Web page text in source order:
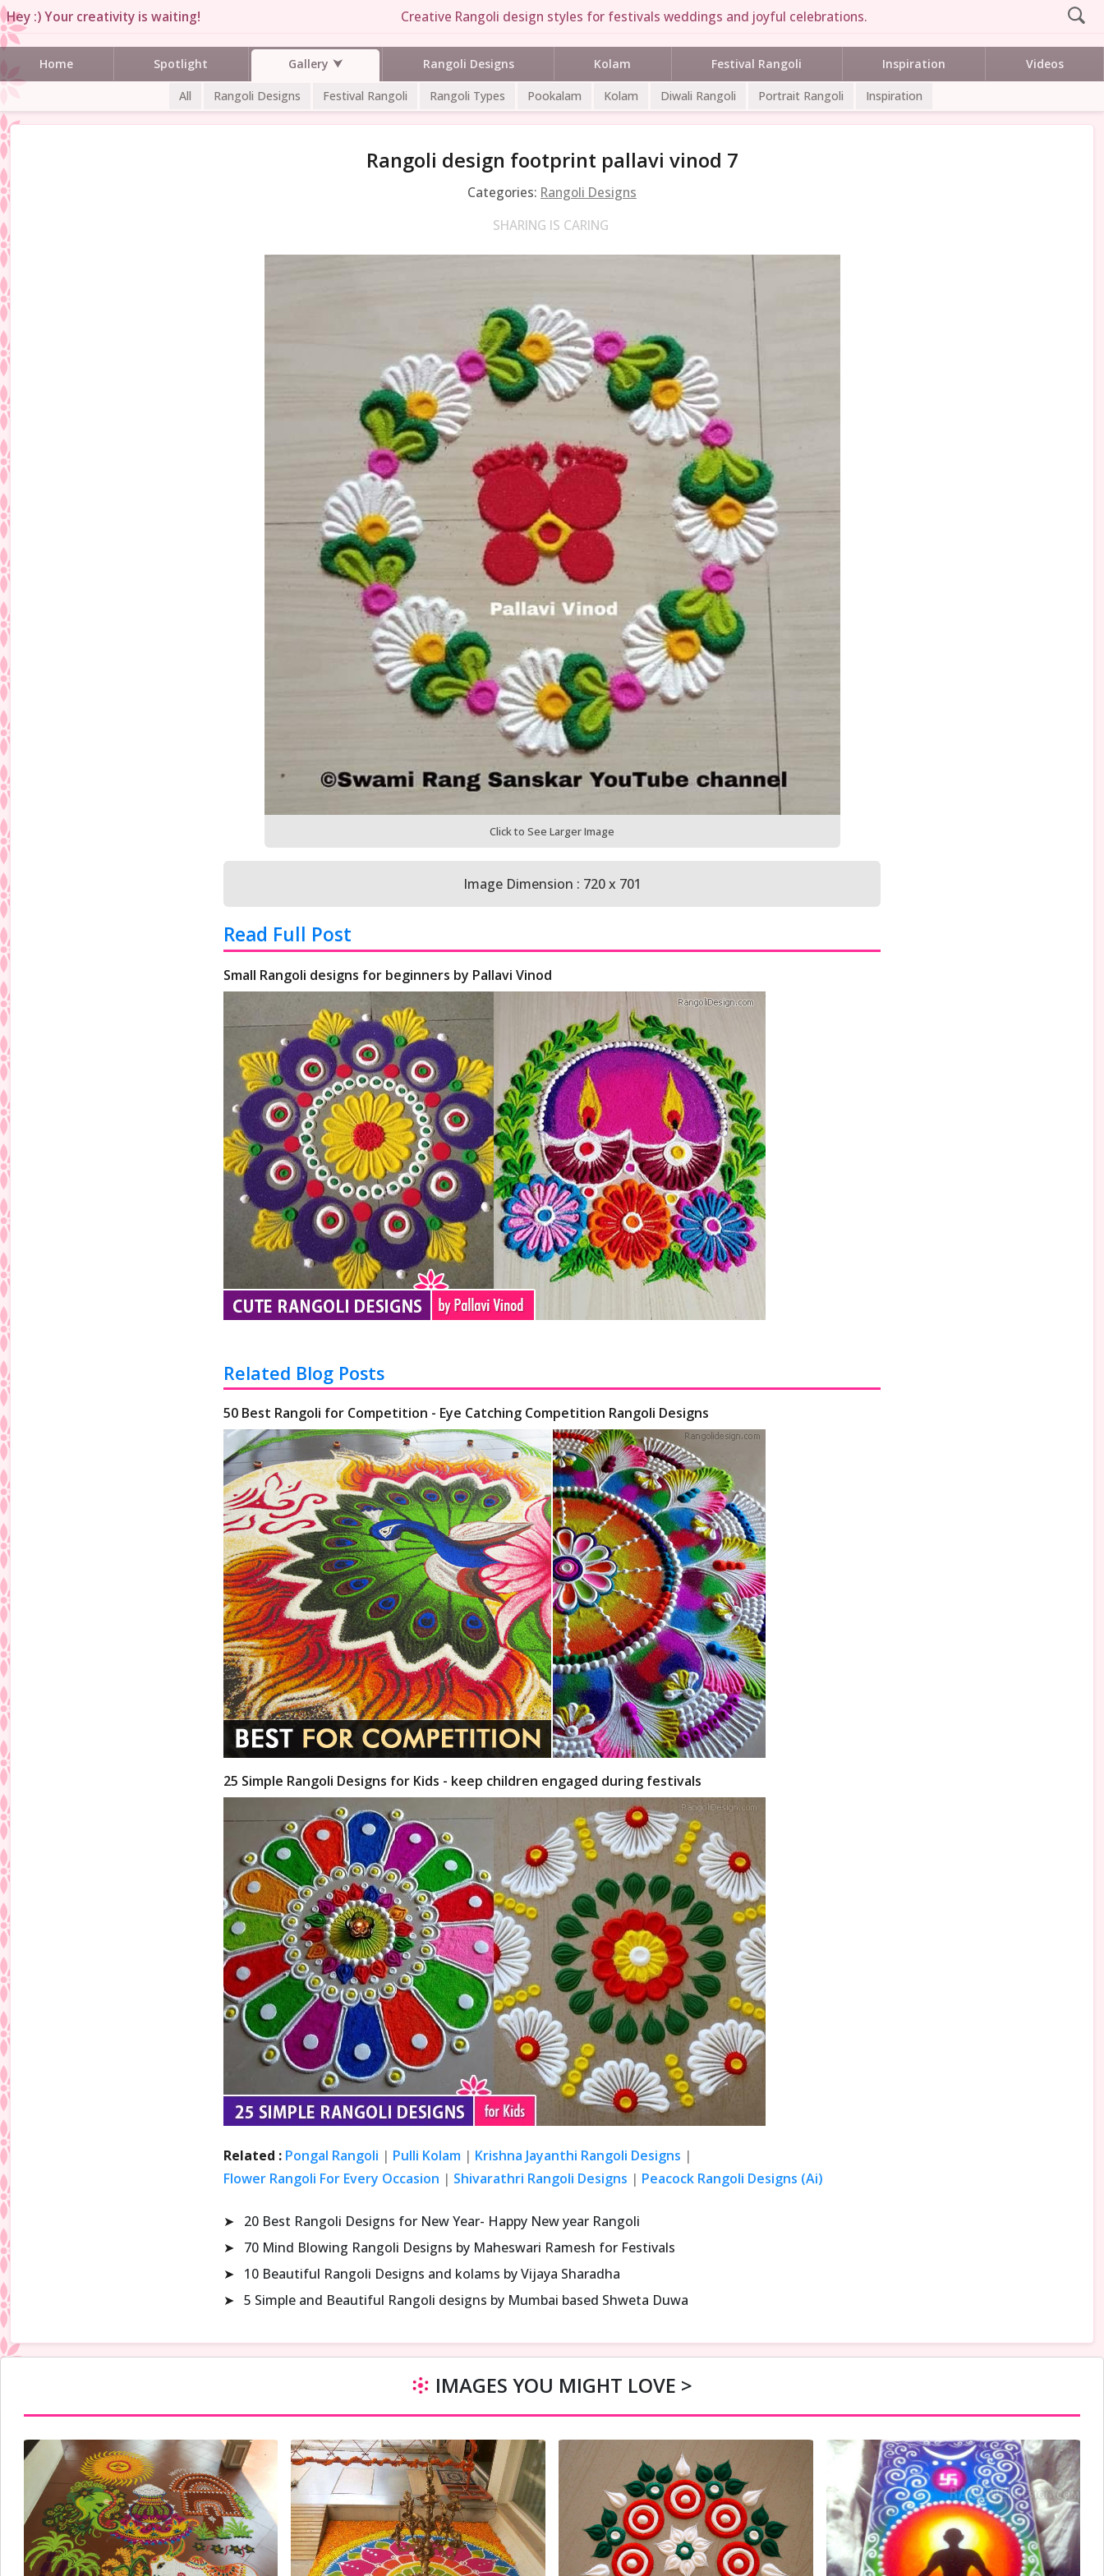
Hey :) Your creativity is waiting! Creative Rangoli design styles for festivals weddings and joyful celebrations.
Home Spotlight Gallery Rangoli Designs Kolam Festival Rangoli Inspiration Videos
All Rangoli Designs Festival Rangoli Rangoli Types Pookalam Kolam Diwali Rangoli Portrait Rangoli Inspiration
Rangoli design footprint pallavi vinod 7
Categories: Rangoli Designs
SHARING IS CARING
Click to See Larger Image
Image Dimension : 720 x 701
Read Full Post
Small Rangoli designs for beginners by Pallavi Vinod
Related Blog Posts
50 Best Rangoli for Competition - Eye Catching Competition Rangoli Designs
25 Simple Rangoli Designs for Kids - keep children engaged during festivals
Related : Pongal Rangoli | Pulli Kolam | Krishna Jayanthi Rangoli Designs |
Flower Rangoli For Every Occasion | Shivarathri Rangoli Designs | Peacock Rangoli Designs (Ai)
➤
20 Best Rangoli Designs for New Year- Happy New year Rangoli
➤
70 Mind Blowing Rangoli Designs by Maheswari Ramesh for Festivals
➤
10 Beautiful Rangoli Designs and kolams by Vijaya Sharadha
➤ 5 Simple and Beautiful Rangoli designs by Mumbai based Shweta Duwa
IMAGES YOU MIGHT LOVE >